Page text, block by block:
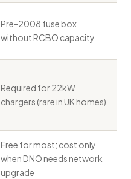
Pre-2008 fuse box
without RCBO capacity
Required for 22kW
chargers (rare in UK homes)
Free for most; cost only
when DNO needs network
upgrade